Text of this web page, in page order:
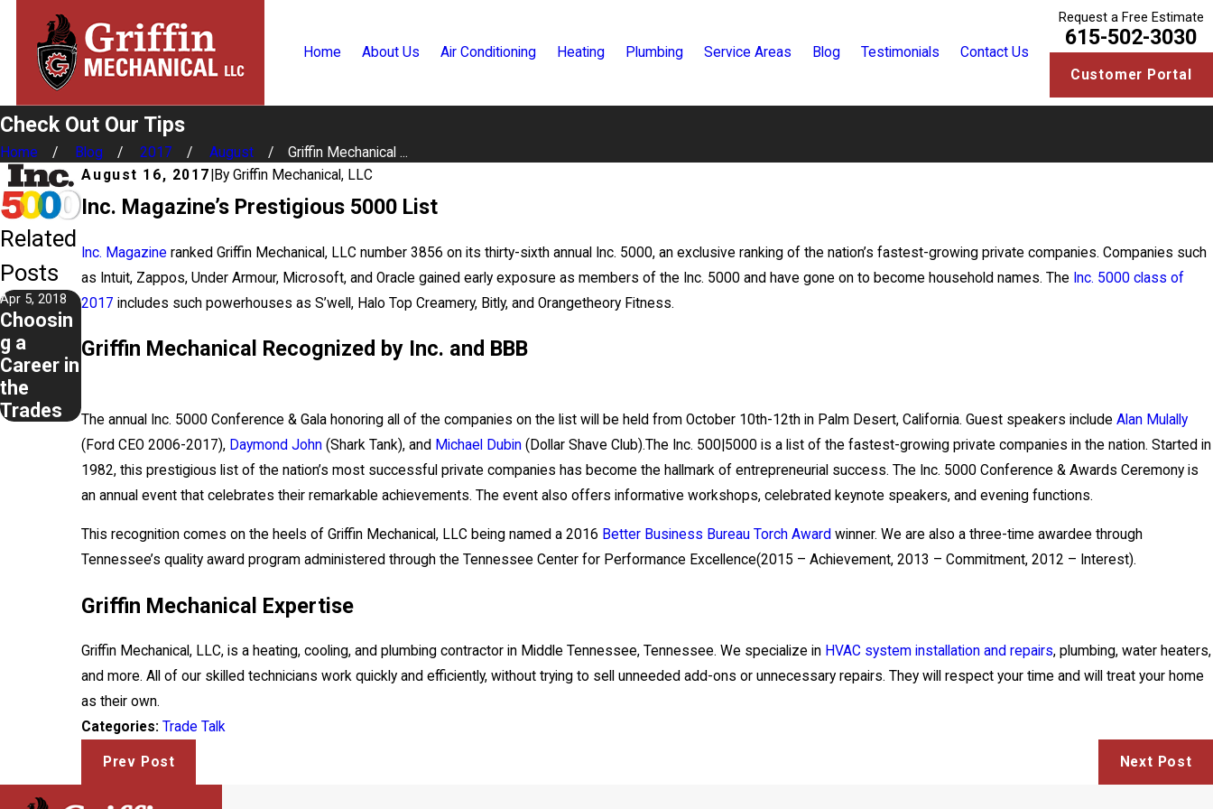
Home About Us Air Conditioning Heating Plumbing Service Areas Blog Testimonials Contact Us
Request a Free Estimate
615-502-3030
Customer Portal
Check Out Our Tips
Home Blog 2017 August
Griffin Mechanical ...
August 16, 2017 By Griffin Mechanical, LLC
Inc. Magazine’s Prestigious 5000 List
Inc. Magazine ranked Griffin Mechanical, LLC number 3856 on its thirty-sixth annual Inc. 5000, an exclusive ranking of the nation’s fastest-growing private companies. Companies such
as Intuit, Zappos, Under Armour, Microsoft, and Oracle gained early exposure as members of the Inc. 5000 and have gone on to become household names. The Inc. 5000 class of
2017 includes such powerhouses as S’well, Halo Top Creamery, Bitly, and Orangetheory Fitness.
Griffin Mechanical Recognized by Inc. and BBB
The annual Inc. 5000 Conference & Gala honoring all of the companies on the list will be held from October 10th-12th in Palm Desert, California. Guest speakers includeAlan Mulally
(Ford CEO 2006-2017), Daymond John (Shark Tank), and Michael Dubin (Dollar Shave Club).The Inc. 500|5000 is a list of the fastest-growing private companies in the nation. Started in
1982, this prestigious list of the nation’s most successful private companies has become the hallmark of entrepreneurial success. The Inc. 5000 Conference & Awards Ceremony is
an annual event that celebrates their remarkable achievements. The event also offers informative workshops, celebrated keynote speakers, and evening functions.
This recognition comes on the heels of Griffin Mechanical, LLC being named a 2016 Better Business Bureau Torch Award winner. We are also a three-time awardee through
Tennessee’s quality award program administered through the Tennessee Center for Performance Excellence(2015 – Achievement, 2013 – Commitment, 2012 – Interest).
Griffin Mechanical Expertise
Griffin Mechanical, LLC, is a heating, cooling, and plumbing contractor in Middle Tennessee, Tennessee. We specialize in HVAC system installation and repairs, plumbing, water heaters,
and more. All of our skilled technicians work quickly and efficiently, without trying to sell unneeded add-ons or unnecessary repairs. They will respect your time and will treat your home
as their own.
Categories:Trade Talk
Prev Post Next Post
Related
Posts
Apr 5, 2018
Choosin
g a
Career in
the
Trades